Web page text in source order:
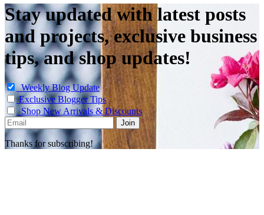
Stay updated with latest posts
and projects, exclusive business
tips, and shop updates!
Weekly Blog Update
Exclusive Blogger Tips
Shop New Arrivals & Discounts
Thanks for subscribing!